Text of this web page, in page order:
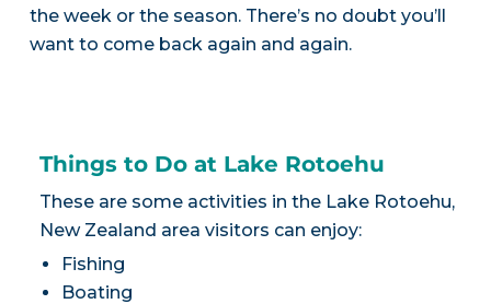
the week or the season. There’s no doubt you’ll
want to come back again and again.
Things to Do at Lake Rotoehu
These are some activities in the Lake Rotoehu,
New Zealand area visitors can enjoy:
Fishing
Boating